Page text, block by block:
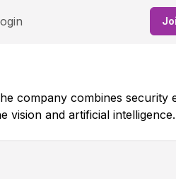
company combines security
vision and artificial intelligence.